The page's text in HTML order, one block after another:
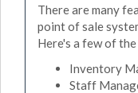
There are many
point of sale
Here's a few of
Inventory
Staff